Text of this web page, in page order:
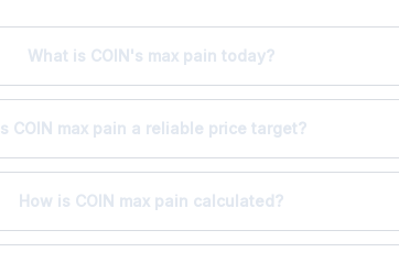
What is COIN's max pain today?
Is COIN max pain a reliable price target?
How is COIN max pain calculated?